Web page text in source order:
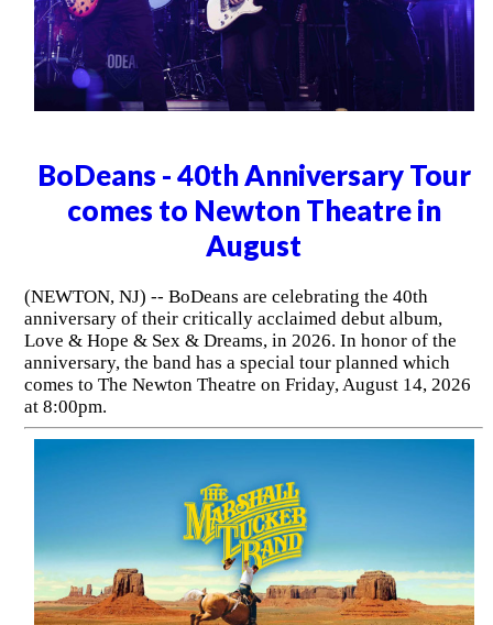
BoDeans - 40th Anniversary Tour
comes to Newton Theatre in
August
(NEWTON, NJ) -- BoDeans are celebrating the 40th
anniversary of their critically acclaimed debut album,
Love & Hope & Sex & Dreams, in 2026. In honor of the
anniversary, the band has a special tour planned which
comes to The Newton Theatre on Friday, August 14, 2026
at 8:00pm.